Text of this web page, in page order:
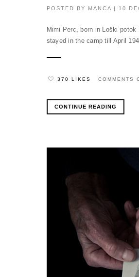
POSTED BY MANCA | 10
Mimi Perc, born in Loški
stayed in the camp till April
370 LIKES COMMENTS
CONTINUE READING